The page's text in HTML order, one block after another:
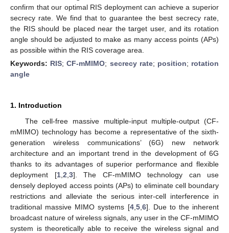
confirm that our optimal RIS deployment can achieve a superior
secrecy rate. We find that to guarantee the best secrecy rate,
the RIS should be placed near the target user, and its rotation
angle should be adjusted to make as many access points (APs)
as possible within the RIS coverage area.
Keywords: RIS;CF-mMIMO; secrecy rate; position; rotation
angle
1. Introduction
The cell-free massive multiple-input multiple-output (CF-
mMIMO) technology has become a representative of the sixth-
generation wireless communications’ (6G) new network
architecture and an important trend in the development of 6G
thanks to its advantages of superior performance and flexible
deployment [1, 2 3]. The CF-mMIMO technology can use
densely deployed access points (APs) to eliminate cell boundary
restrictions and alleviate the serious inter-cell interference in
traditional massive MIMO systems [4, 5, 6]. Due to the inherent
broadcast nature of wireless signals, any user in the CF-mMIMO
system is theoretically able to receive the wireless signal and